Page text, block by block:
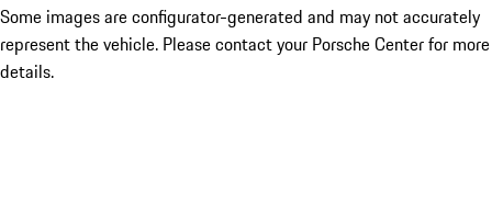
Some images are configurator-generated and may not accurately
represent the vehicle. Please contact your Porsche Center for more
details.